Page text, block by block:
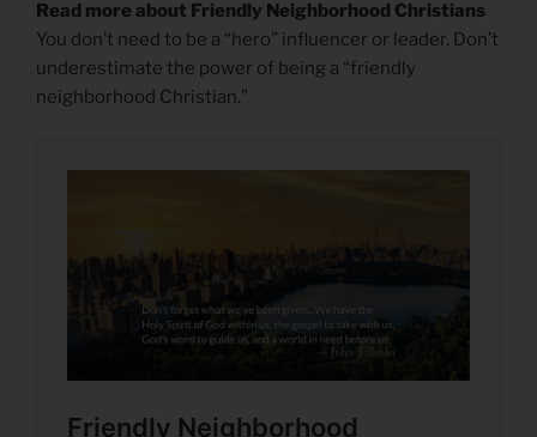
Read more about Friendly Neighborhood Christians
You don’t need to be a “hero” influencer or leader. Don’t
underestimate the power of being a “friendly
neighborhood Christian.”